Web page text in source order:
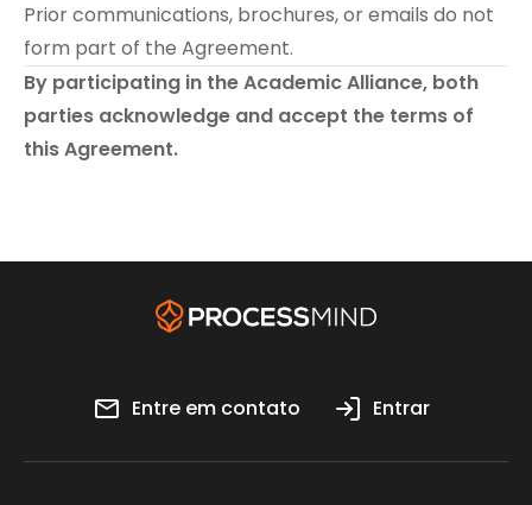
Prior communications, brochures, or emails do not
form part of the Agreement.
By participating in the Academic Alliance, both
parties acknowledge and accept the terms of
this Agreement.
Entre em contato Entrar